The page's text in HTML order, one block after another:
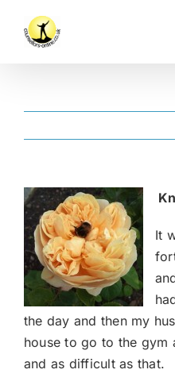
content
It
the day and then my
house to go to the gym
and as difficult as that.